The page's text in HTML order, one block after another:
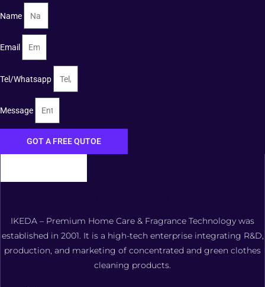
Name
Email
Tel/Whatsapp
Message
GOT A FREE QUTOE
IKEDA – Premium Home Care & Fragrance Technology was
established in 2001. It is a high-tech enterprise integrating R&D,
production, and marketing of concentrated and green clothes
cleaning products.